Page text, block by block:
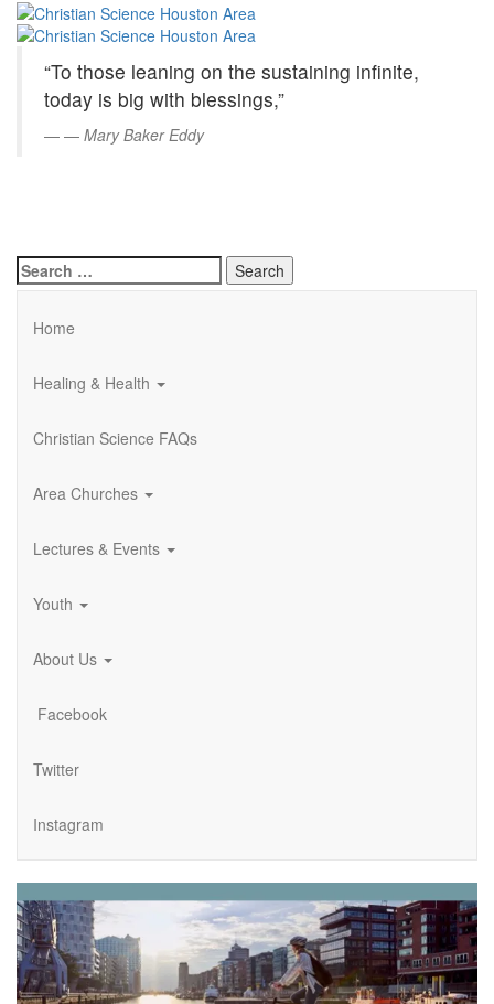
Skip
Content
Christian
Science
Houston
Area
“To those leaning on the sustaining infinite,
today is big with blessings,”
— Mary Baker Eddy
Search
for:
Home
Healing & Health
Christian Science FAQs
Area Churches
Lectures & Events
Youth
About Us
Facebook
Twitter
Instagram